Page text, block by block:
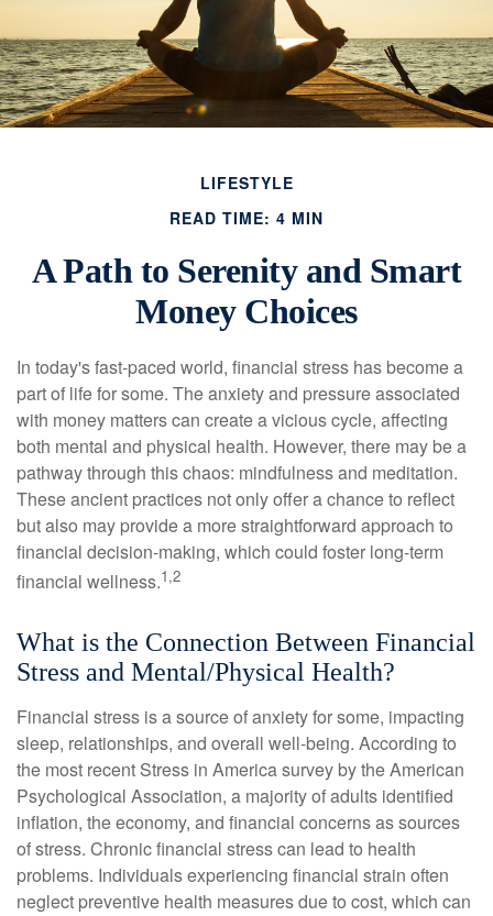
LIFESTYLE
READ TIME: 4 MIN
A Path to Serenity and Smart
Money Choices
In today's fast-paced world, financial stress has become a
part of life for some. The anxiety and pressure associated
with money matters can create a vicious cycle, affecting
both mental and physical health. However, there may be a
pathway through this chaos: mindfulness and meditation.
These ancient practices not only offer a chance to reflect
but also may provide a more straightforward approach to
financial decision-making, which could foster long-term
financial wellness.1,2
What is the Connection Between Financial
Stress and Mental/Physical Health?
Financial stress is a source of anxiety for some, impacting
sleep, relationships, and overall well-being. According to
the most recent Stress in America survey by the American
Psychological Association, a majority of adults identified
inflation, the economy, and financial concerns as sources
of stress. Chronic financial stress can lead to health
problems. Individuals experiencing financial strain often
neglect preventive health measures due to cost, which can